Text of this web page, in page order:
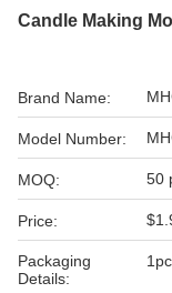
Candle Making
Brand Name:
Model Number:
MOQ: 50
Price:
Packaging
Details: